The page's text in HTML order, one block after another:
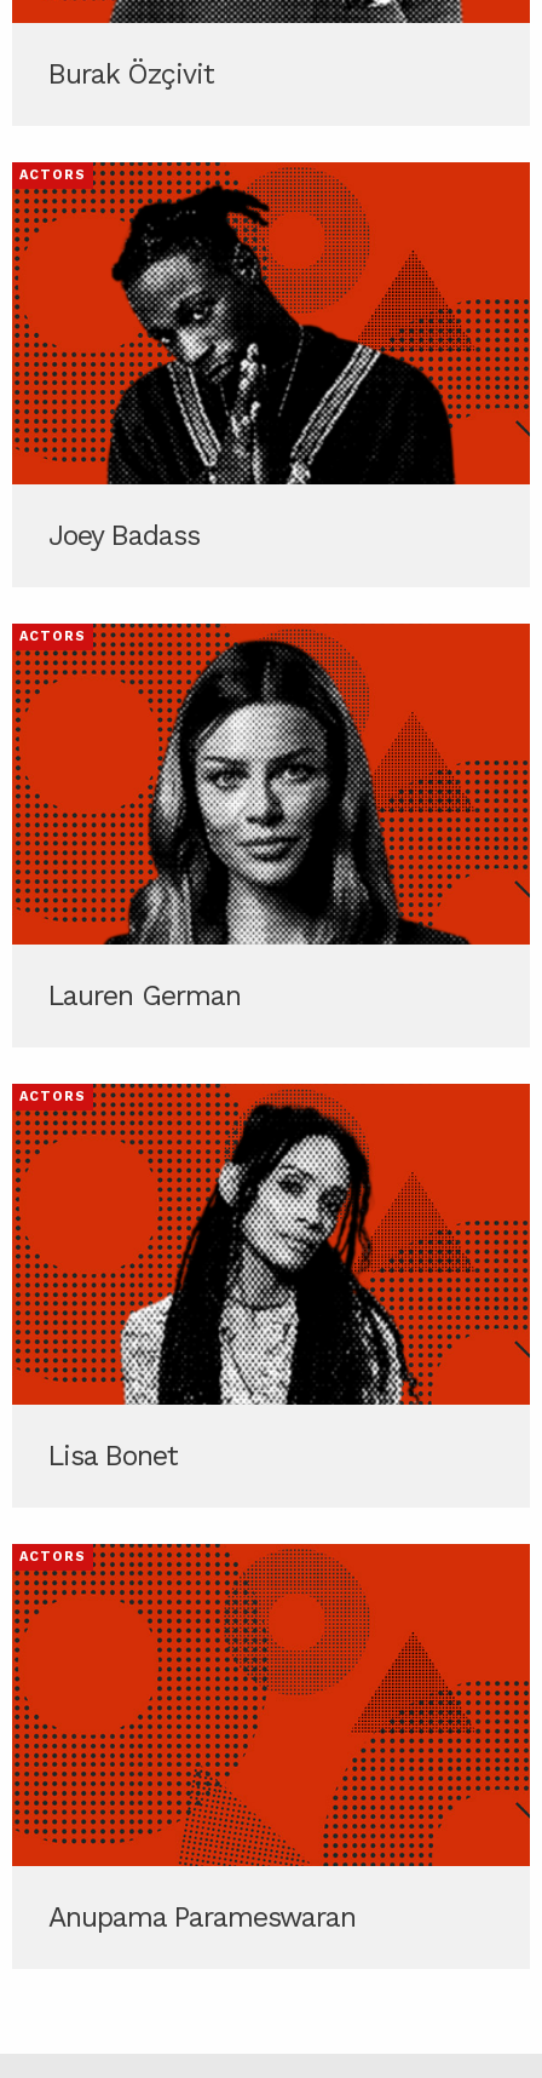
Burak Özçivit
ACTORS
Joey Badass
ACTORS
Lauren German
ACTORS
Lisa Bonet
ACTORS
Anupama Parameswaran